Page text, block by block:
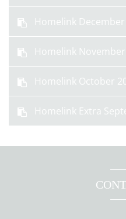
Homelink December
Homelink
Homelink October
Homelink Extra